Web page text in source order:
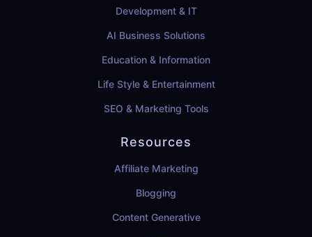
Development & IT
AI Business Solutions
Education & Information
Life Style & Entertainment
SEO & Marketing Tools
Resources
Affiliate Marketing
Blogging
Content Generative